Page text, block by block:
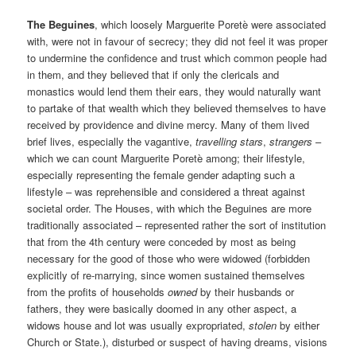
The Beguines, which loosely Marguerite Poretè were associated
with, were not in favour of secrecy; they did not feel it was proper
to undermine the confidence and trust which common people had
in them, and they believed that if only the clericals and
monastics would lend them their ears, they would naturally want
to partake of that wealth which they believed themselves to have
received by providence and divine mercy. Many of them lived
brief lives, especially the vagantive,travelling stars,strangers –
which we can count Marguerite Poretè among; their lifestyle,
especially representing the female gender adapting such a
lifestyle – was reprehensible and considered a threat against
societal order. The Houses, with which the Beguines are more
traditionally associated – represented rather the sort of institution
that from the 4th century were conceded by most as being
necessary for the good of those who were widowed (forbidden
explicitly of re-marrying, since women sustained themselves
from the profits of householdsownedby their husbands or
fathers, they were basically doomed in any other aspect, a
widows house and lot was usually expropriated,stolen by either
Church or State.), disturbed or suspect of having dreams, visions